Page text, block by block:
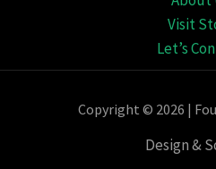
Visit
Let’s
Copyright © 2026 |
Design &